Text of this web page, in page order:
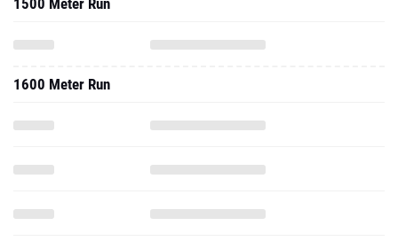
1500 Meter Run
1600 Meter Run